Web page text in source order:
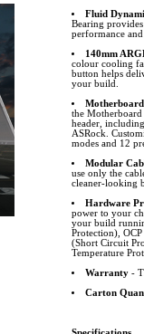
Fluid
Bearing
performance
140mm
colour cooling
button helps
your build.
the
header,
ASRock.
modes and 12
Modular
use only the
cleaner-looking
Hardware
power to your
your build
Protection),
(Short Circuit
Temperature
Warranty-
Carton